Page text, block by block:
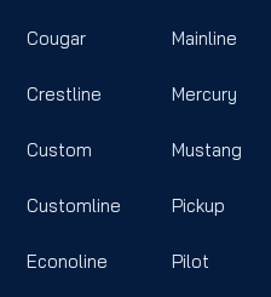
Cougar
Crestline
Custom
Customline
Econoline
Mainline
Mercury
Mustang
Pickup
Pilot